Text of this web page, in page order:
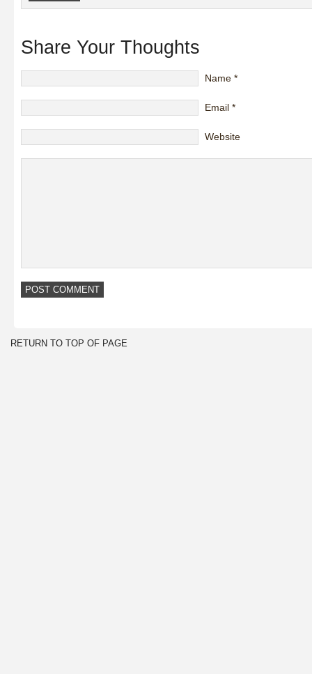
Share Your Thoughts
Name *
Email *
Website
RETURN TO TOP OF PAGE